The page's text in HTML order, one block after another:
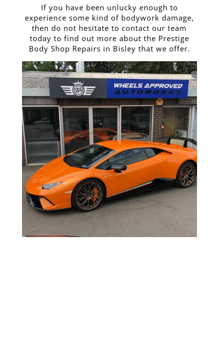
If you have been unlucky enough to
experience some kind of bodywork damage,
then do not hesitate to contact our team
today to find out more about the Prestige
Body Shop Repairs in Bisley that we offer.